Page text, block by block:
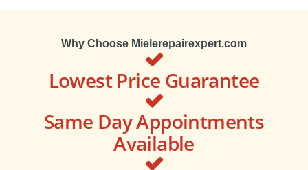
Why Choose Mielerepairexpert.com
Lowest Price Guarantee
Same Day Appointments
Available